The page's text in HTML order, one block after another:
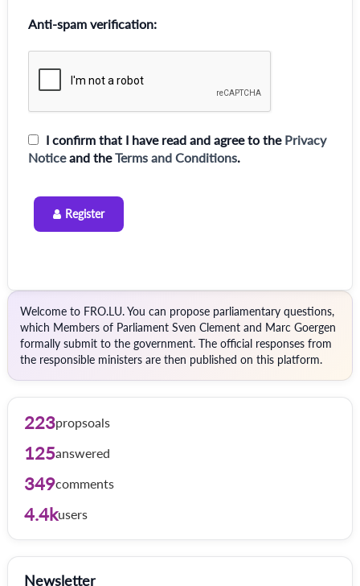
Anti-spam verification:
I confirm that I have read and agree to the Privacy
Noticeand theTerms and Conditions.
Register
Welcome to FRO.LU. You can propose parliamentary questions,
which Members of Parliament Sven Clement and Marc Goergen
formally submit to the government. The official responses from
the responsible ministers are then published on this platform.
223propsoals
125answered
349comments
4.4kusers
Newsletter